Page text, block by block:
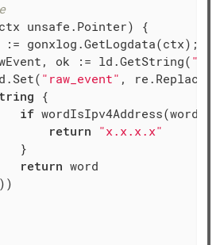
unsafe.Pointer)
{
gonxlog.GetLogdata(ctx);
ok := ld.GetString(
"raw_event" ,
{
if wordIsIpv4Address(word) {
return "x.x.x.x"
}
return word